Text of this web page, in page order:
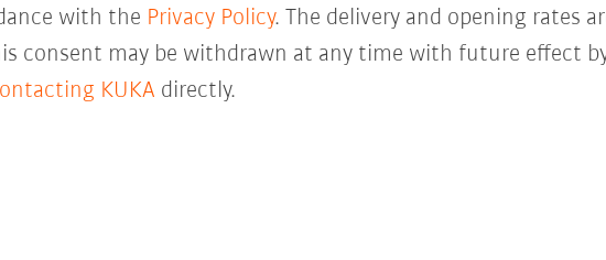
with the Privacy Policy. The delivery and opening rates
consent may be withdrawn at any time with future effect
KUKA directly.